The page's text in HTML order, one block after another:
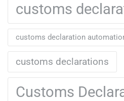
customs
customs declaration
customs declarations
Customs